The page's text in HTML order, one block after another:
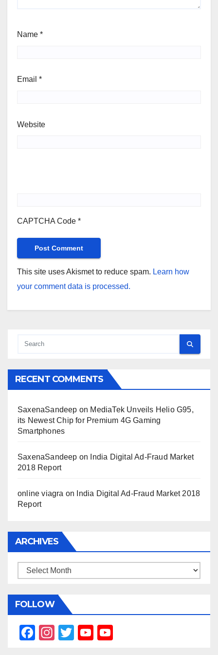
Name *
Email *
Website
CAPTCHA Code *
This site uses Akismet to reduce spam. Learn how
your comment data is processed.
RECENT COMMENTS
SaxenaSandeep on MediaTek Unveils Helio G95,
its Newest Chip for Premium 4G Gaming
Smartphones
SaxenaSandeep on
India Digital Ad-Fraud Market
2018 Report
online viagra on
India Digital Ad-Fraud Market 2018
Report
ARCHIVES
Archives
FOLLOW
F
In
T
Y